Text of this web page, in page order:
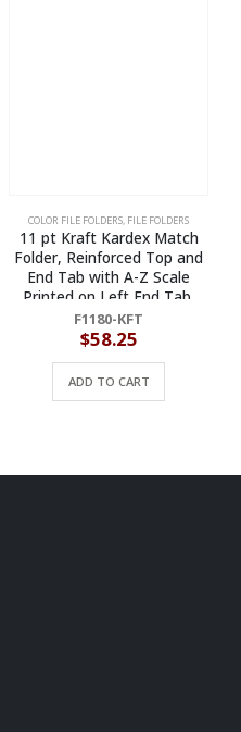
COLOR FILE FOLDERS, FILE FOLDERS
11 pt Kraft Kardex Match
Folder, Reinforced Top and
End Tab with A-Z Scale
Printed on Left End Tab,
Letter Size, Fastener Pos
#1 &#3 (Box of 50)
F1180-KFT
$58.25
ADD TO CART